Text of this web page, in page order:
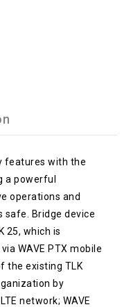
features with the
a powerful
operations and
safe. Bridge device
25, which is
WAVE PTX mobile
the existing TLK
by
network; WAVE